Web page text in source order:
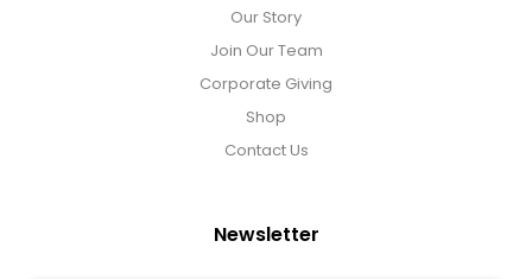
Our Story
Join Our Team
Corporate Giving
Shop
Contact Us
Newsletter